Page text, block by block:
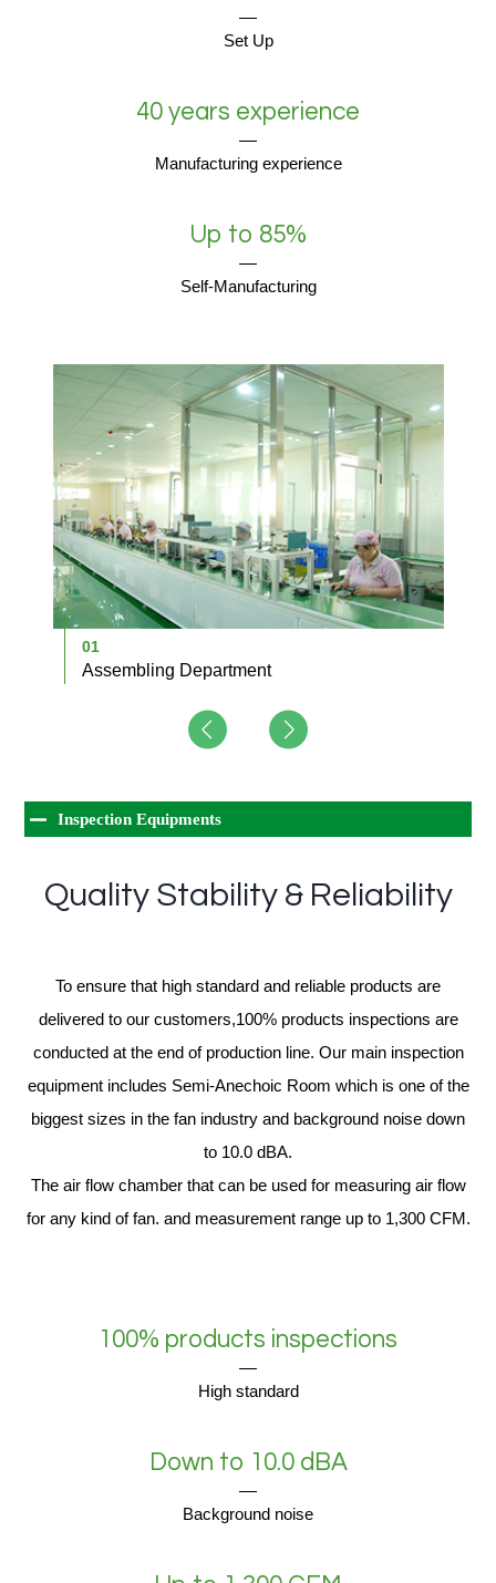
Set Up
40 years experience
Manufacturing experience
Up to 85%
Self-Manufacturing
01
Assembling Department
Inspection Equipments
Quality Stability & Reliability
To ensure that high standard and reliable products are
delivered to our customers,100% products inspections are
conducted at the end of production line. Our main inspection
equipment includes Semi-Anechoic Room which is one of the
biggest sizes in the fan industry and background noise down
to 10.0 dBA.
The air flow chamber that can be used for measuring air flow
for any kind of fan. and measurement range up to 1,300 CFM.
100% products inspections
High standard
Down to 10.0 dBA
Background noise